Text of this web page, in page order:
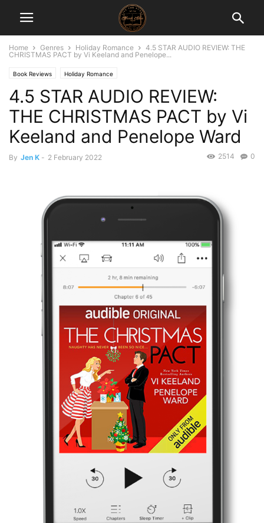
Home Genres Holiday Romance
4.5 STAR AUDIO REVIEW: THE
CHRISTMAS PACT by Vi Keeland and Penelope...
Book Reviews Holiday Romance
4.5 STAR AUDIO REVIEW:
THE CHRISTMAS PACT by Vi
Keeland and Penelope Ward
By Jen K - 2 February 2022 0
2514